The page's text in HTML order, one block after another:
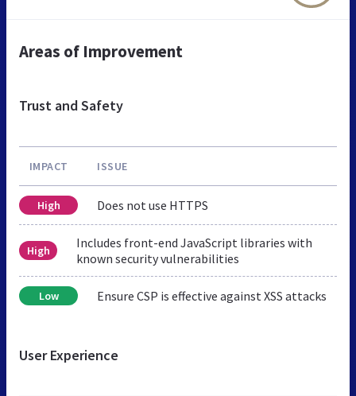
Areas of Improvement
Trust and Safety
IMPACT ISSUE
High Does not use HTTPS
High
Includes front-end JavaScript libraries with
known security vulnerabilities
Low Ensure CSP is effective against XSS attacks
User Experience